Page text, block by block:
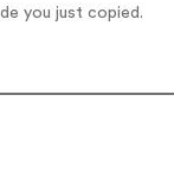
you just copied.